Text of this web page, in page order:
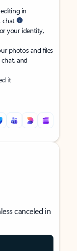
in
chat
your identity,
photos and files
and
it
canceled in